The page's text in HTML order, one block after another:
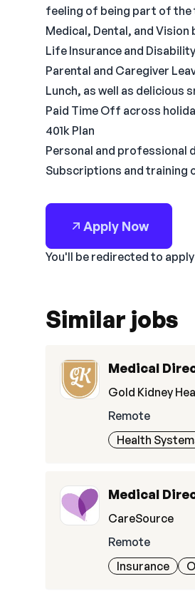
feeling of being part of the
Medical, Dental, and
Life Insurance and
Parental and Caregiver
Lunch, as well as delicious
Paid Time Off across
401k Plan
Personal and professional
Subscriptions and training
Apply Now
You'll be redirected to
Similar jobs
Medical
Gold Kidney
Remote
Health
Medical
CareSource
Remote
Insurance